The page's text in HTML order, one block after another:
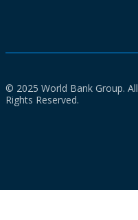
© 2025 World Bank Group. All
Rights Reserved.